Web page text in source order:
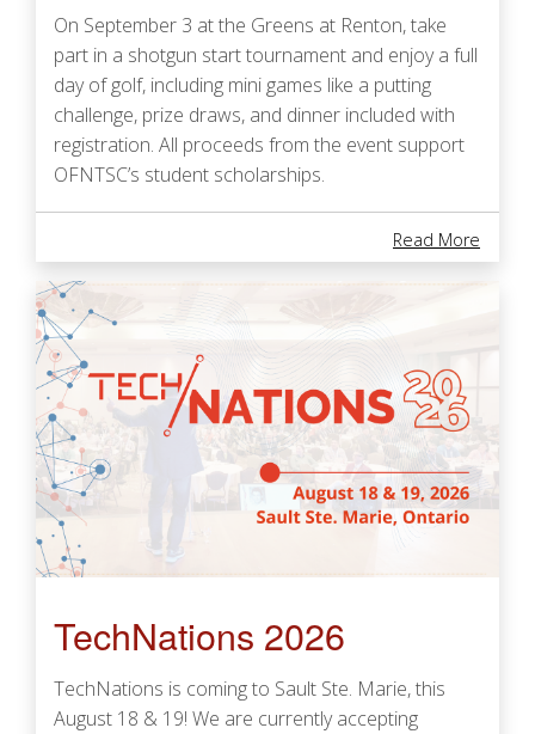
On September 3 at the Greens at Renton, take
part in a shotgun start tournament and enjoy a full
day of golf, including mini games like a putting
challenge, prize draws, and dinner included with
registration. All proceeds from the event support
OFNTSC’s student scholarships.
Read More
TechNations 2026
TechNations is coming to Sault Ste. Marie, this
August 18 & 19! We are currently accepting